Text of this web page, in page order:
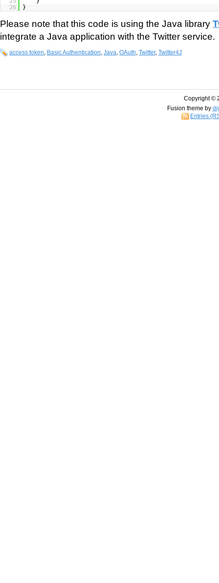
26
}
Please note that this code is using the Java library
integrate a Java application with the Twitter service.
access token Basic Authentication Java OAuth Twitter, Twitter4J
Copyright ©
Fusion theme by
Entries